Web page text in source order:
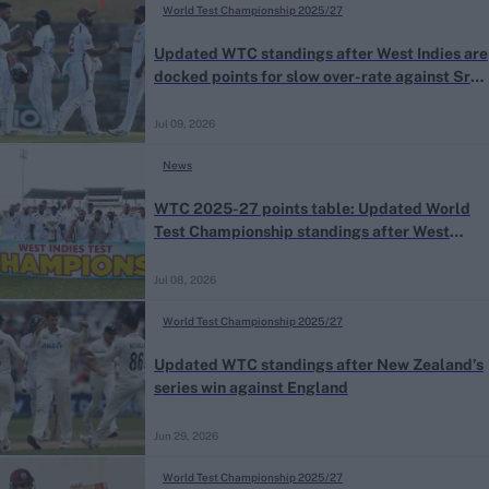
Updated WTC standings after West Indies are
docked points for slow over-rate against Sri
Jul 09, 2026
World Test Championship 2025/27
WTC 2025-27 points table: Updated World
Test Championship standings after West
Jul 08, 2026
News
Updated WTC standings after New Zealand’s
series win against England
Jun 29, 2026
World Test Championship 2025/27
World Test Championship 2025/27